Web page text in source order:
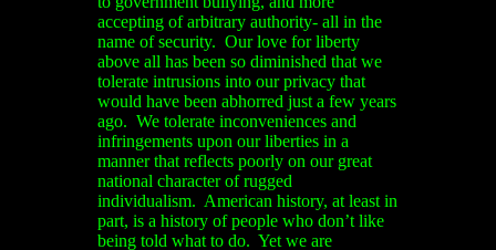
accepting of arbitrary authority- all in the
name of security. Our love for liberty
above all has been so diminished that we
tolerate intrusions into our privacy that
would have been abhorred just a few years
ago. We tolerate inconveniences and
infringements upon our liberties in a
manner that reflects poorly on our great
national character of rugged
individualism. American history, at least in
part, is a history of people who don’t like
being told what to do. Yet we are